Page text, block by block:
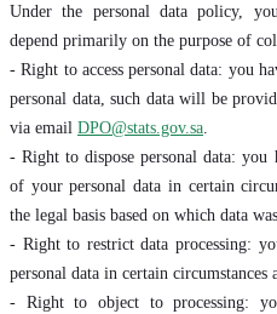
Under the personal data policy,
depend primarily on the purpose of
- Right to access personal data: you
personal data, such data will be
via email DPO@stats.gov.sa.
- Right to dispose personal data: you
of your personal data in certain
the legal basis based on which data
- Right to restrict data processing:
personal data in certain
- Right to object to processing: